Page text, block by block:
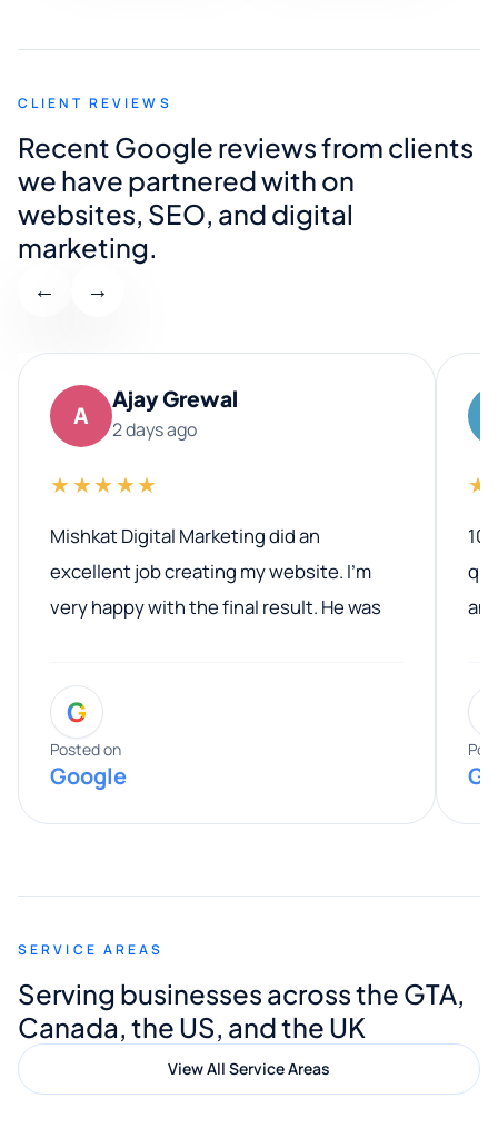
CLIENT REVIEWS
Recent Google reviews from clients
we have partnered with on
websites, SEO, and digital
marketing.
← →
A
Ajay Grewal
2 days ago
★★★★★
Mishkat Digital Marketing did an
excellent job creating my website. I’m
very happy with the final result. He was
entire process. His knowledge and
expertise really stood out, and he
provided valuable advice and helpful tips
along the way. He made everything
appreciated his guidance. I would highly
Digital Marketing to anyone looking for
quality website design and great service.
G
Posted on
Google
SERVICE AREAS
Serving businesses across the GTA,
Canada, the US, and the UK
View All Service Areas